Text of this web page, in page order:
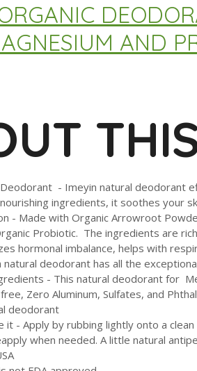
AND
Deodorant - Imeyin natural deodorant
ingredients, it soothes your
- Made with Organic Arrowroot
Probiotic. The ingredients are
hormonal imbalance, helps with
deodorant has all the
- This natural deodorant for
Zero Aluminum, Sulfates, and
deodorant
- Apply by rubbing lightly onto a
when needed. A little natural